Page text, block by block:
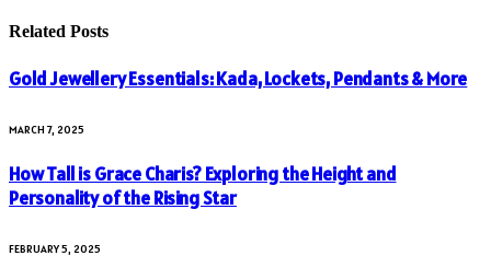
Related Posts
Gold Jewellery Essentials: Kada, Lockets, Pendants & More
MARCH 7, 2025
How Tall is Grace Charis? Exploring the Height and
Personality of the Rising Star
FEBRUARY 5, 2025